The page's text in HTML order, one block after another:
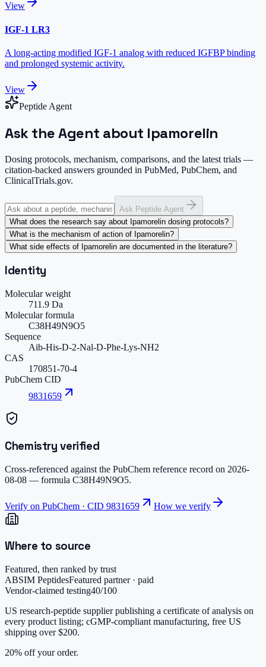
View
IGF-1 LR3
A long-acting modified IGF-1 analog with reduced IGFBP binding
and prolonged systemic activity.
View
Peptide Agent
Ask the Agent about Ipamorelin
Dosing protocols, mechanism, comparisons, and the latest trials —
citation-backed answers grounded in PubMed, PubChem, and
ClinicalTrials.gov.
Ask Peptide Agent
What does the research say about Ipamorelin dosing protocols?
What is the mechanism of action of Ipamorelin?
What side effects of Ipamorelin are documented in the literature?
Identity
Molecular weight
711.9 Da
Molecular formula
C38H49N9O5
Sequence
Aib-His-D-2-Nal-D-Phe-Lys-NH2
CAS
170851-70-4
PubChem CID
9831659
Chemistry verified
Cross-referenced against the PubChem reference record on 2026-
08-08 — formula C38H49N9O5.
Verify on PubChem · CID 9831659 How we verify
Where to source
Featured, then ranked by trust
ABSIM PeptidesFeatured partner · paid
Vendor-claimed testing40/100
US research-peptide supplier publishing a certificate of analysis on
every product listing; cGMP-compliant manufacturing, free US
shipping over $200.
20% off your order.